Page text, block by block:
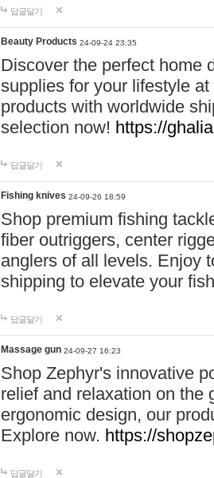
답글달기
Beauty Products 24-09-24 23:35
Discover the perfect home
supplies for your lifestyle
products with worldwide
selection now! https://
답글달기
Fishing knives 24-09-26 18:59
Shop premium fishing
fiber outriggers, center
anglers of all levels. Enjoy
shipping to elevate your
답글달기
Massage gun 24-09-27 16:23
Shop Zephyr's innovative
relief and relaxation on the
ergonomic design, our
Explore now. https://
답글달기